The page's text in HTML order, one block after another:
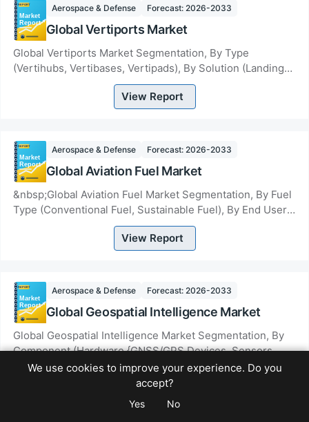
Aerospace & Defense Forecast: 2026-2033
Global Vertiports Market
Global Vertiports Market Segmentation, By Type
(Vertihubs, Vertibases, Vertipads), By Solution (Landing
Pads, Terminal Gates, Ground Support Equipme...
View Report
Aerospace & Defense Forecast: 2026-2033
Global Aviation Fuel Market
&nbsp;Global Aviation Fuel Market Segmentation, By Fuel
Type (Conventional Fuel, Sustainable Fuel), By End User
(Commercial Aircraft, Private Aircraf...
View Report
Aerospace & Defense Forecast: 2026-2033
Global Geospatial Intelligence Market
Global Geospatial Intelligence Market Segmentation, By
Component (Hardware {GNSS/GPS Devices, Sensors
&amp; Payloads, Others}, Software {GIS &amp; S...
View Report
We use cookies to improve your experience. Do you
accept?
Yes No